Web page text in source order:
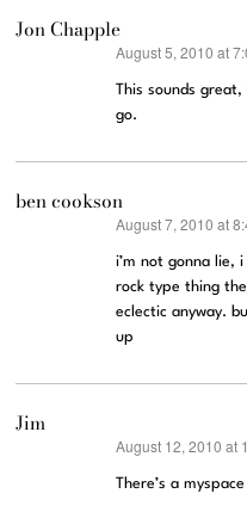
Jon Chapple
August 5, 2010 at
This sounds
go.
ben cookson
August 7, 2010 at
i’m not gonna lie,
rock type thing
eclectic anyway.
up
Jim
August 12, 2010 at
There’s a